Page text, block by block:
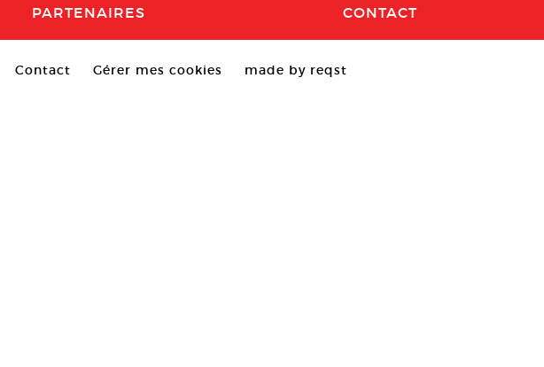
PARTENAIRES CONTACT
Contact Gérer mes cookies made by reqst